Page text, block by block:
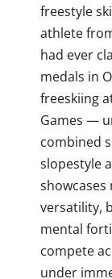
freestyle
athlete
had ever
medals in
freeskiing
Games —
combined
slopestyle
versatility,
mental
compete
under